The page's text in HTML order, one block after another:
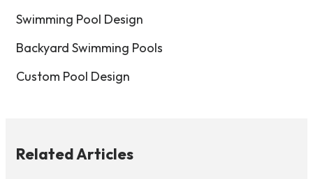
Swimming Pool Design
Backyard Swimming Pools
Custom Pool Design
Related Articles